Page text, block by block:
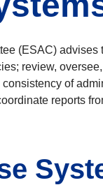
(ESAC)
review,
of
reports